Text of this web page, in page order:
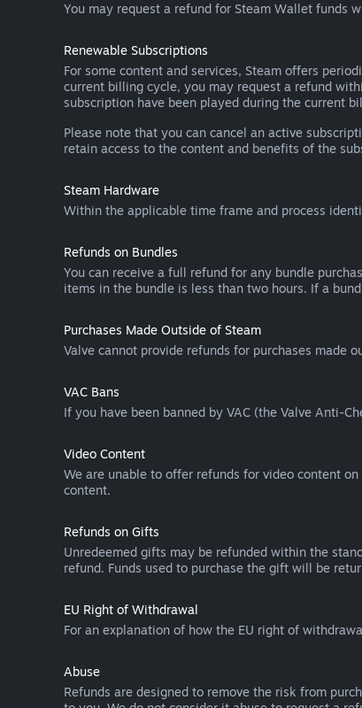
You may request a refund for Steam Wallet funds
Renewable Subscriptions
For some content and services, Steam offers
current billing cycle, you may request a refund
subscription have been played during the current
Please note that you can cancel an active
retain access to the content and benefits of the
Steam Hardware
Within the applicable time frame and process
Refunds on Bundles
You can receive a full refund for any bundle
items in the bundle is less than two hours. If a
Purchases Made Outside of Steam
Valve cannot provide refunds for purchases made
VAC Bans
If you have been banned by VAC (the Valve Anti-
Video Content
We are unable to offer refunds for video content
content.
Refunds on Gifts
Unredeemed gifts may be refunded within the
refund. Funds used to purchase the gift will be
EU Right of Withdrawal
For an explanation of how the EU right of
Abuse
Refunds are designed to remove the risk from